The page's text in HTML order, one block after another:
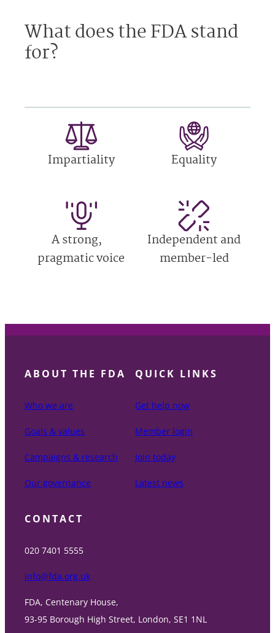
What does the FDA stand
for?
Impartiality Equality
A strong,
pragmatic voice
Independent and
member-led
ABOUT THE FDA
Who we are
Goals & values
Campaigns & research
Our governance
QUICK LINKS
Get help now
Member login
Join today
Latest news
CONTACT
020 7401 5555
info@fda.org.uk
FDA, Centenary House,
93-95 Borough High Street, London, SE1 1NL